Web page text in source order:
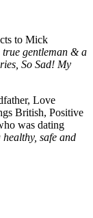
to Mick
true gentleman & a
So Sad! My
Love
British, Positive
was dating
healthy, safe and